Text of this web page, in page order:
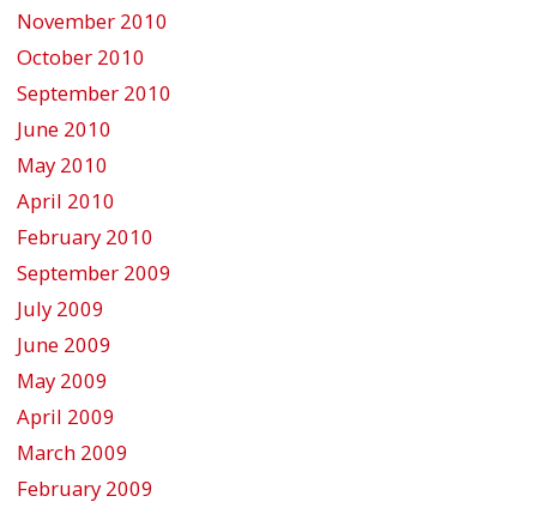
November 2010
October 2010
September 2010
June 2010
May 2010
April 2010
February 2010
September 2009
July 2009
June 2009
May 2009
April 2009
March 2009
February 2009